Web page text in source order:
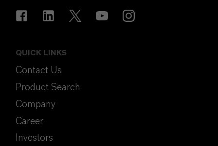
QUICK LINKS
Contact Us
Product Search
Company
Career
Investors